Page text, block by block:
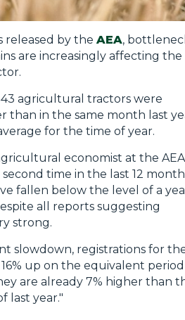
released by the AEA,
are increasingly affecting the
agricultural tractors were
than in the same month last
for the time of year.
economist at the AEA
second time in the last 12
fallen below the level of a
all reports suggesting
strong.
slowdown, registrations for
up on the equivalent
are already 7% higher than
last year."